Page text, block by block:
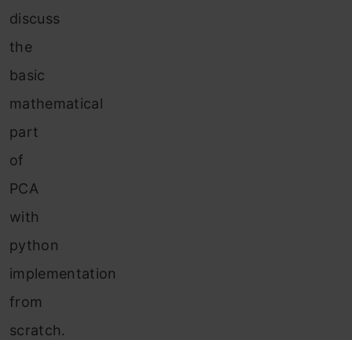
discuss
the
basic
mathematical
part
of
PCA
with
python
implementation
from
scratch.